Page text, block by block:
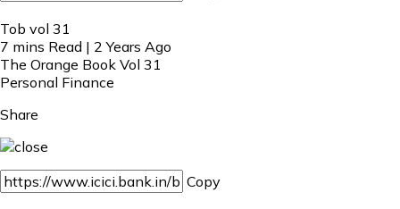
Tob vol 31
7 mins Read | 2 Years Ago
The Orange Book Vol 31
Personal Finance
Share
Copy